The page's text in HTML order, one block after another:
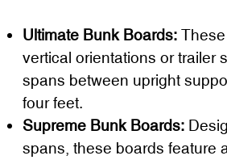
Ultimate Bunk Boards:
vertical orientations or trailer
spans between upright
four feet.
Supreme Bunk Boards:
spans, these boards feature